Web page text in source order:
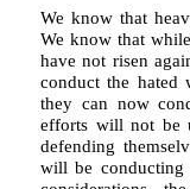
We know that
We know that
have not risen
conduct the hated
they can now
efforts will not be
defending
will be conducting